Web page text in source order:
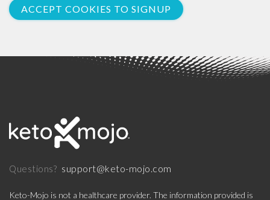
ACCEPT COOKIES TO SIGNUP
Questions? support@keto-mojo.com
Keto-Mojo is not a healthcare provider. The information provided is